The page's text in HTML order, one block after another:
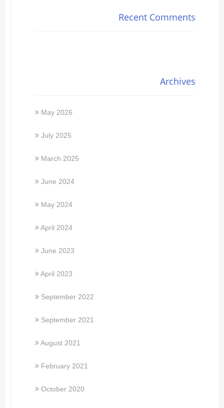
Recent Comments
Archives
May 2026
July 2025
March 2025
June 2024
May 2024
April 2024
June 2023
April 2023
September 2022
September 2021
August 2021
February 2021
October 2020